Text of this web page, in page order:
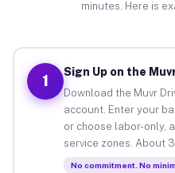
minutes. Here is
1
Sign Up on the
Download the Muvr
account. Enter your
or choose labor-only,
service zones. About
No commitment. No